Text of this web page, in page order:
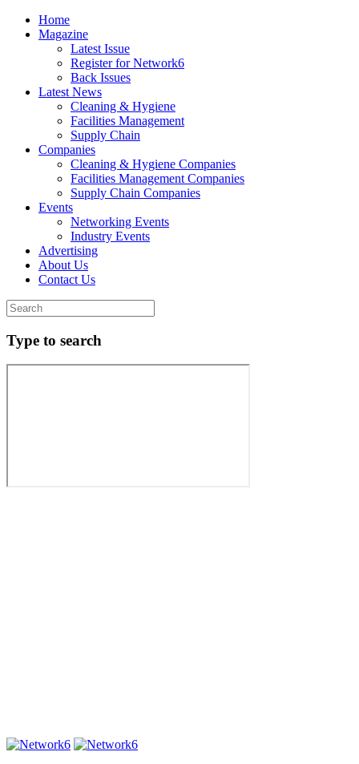
Home
Magazine
Latest Issue
Register for Network6
Back Issues
Latest News
Cleaning & Hygiene
Facilities Management
Supply Chain
Companies
Cleaning & Hygiene Companies
Facilities Management Companies
Supply Chain Companies
Events
Networking Events
Industry Events
Advertising
About Us
Contact Us
Type to search